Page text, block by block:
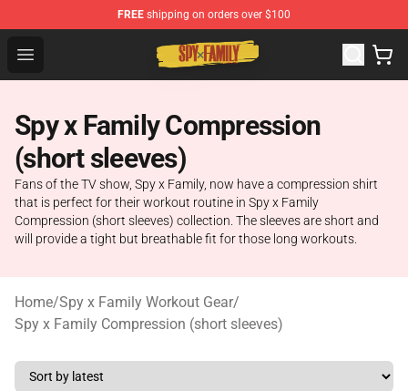
FREE shipping on orders over $100
Open menu
Spy × Family Store - Official Spy × Family Merchandise
Spy x Family Compression
(short sleeves)
Fans of the TV show, Spy x Family, now have a compression shirt
that is perfect for their workout routine in Spy x Family
Compression (short sleeves) collection. The sleeves are short and
will provide a tight but breathable fit for those long workouts.
Home/Spy x Family Workout Gear/
Spy x Family Compression (short sleeves)